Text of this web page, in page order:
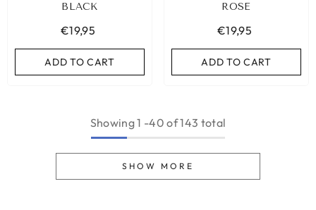
BLACK
€19,95
ADD TO CART
ROSE
€19,95
ADD TO CART
Showing1 -40 of 143 total
SHOW MORE